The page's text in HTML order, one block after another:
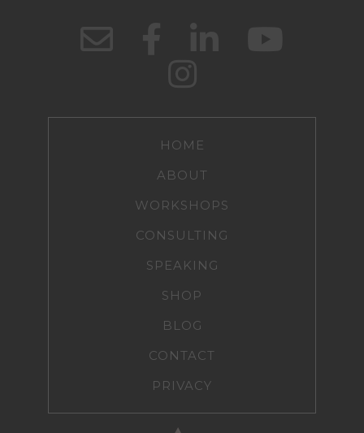
HOME
ABOUT
WORKSHOPS
CONSULTING
SPEAKING
SHOP
BLOG
CONTACT
PRIVACY